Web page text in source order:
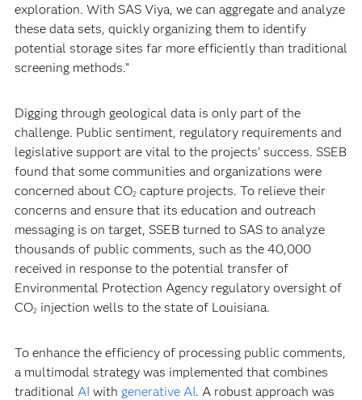
exploration. With SAS Viya, we can aggregate and analyze
these data sets, quickly organizing them to identify
potential storage sites far more efficiently than traditional
screening methods.”
Digging through geological data is only part of the
challenge. Public sentiment, regulatory requirements and
legislative support are vital to the projects’ success. SSEB
found that some communities and organizations were
concerned about CO2capture projects. To relieve their
concerns and ensure that its education and outreach
messaging is on target, SSEB turned to SAS to analyze
thousands of public comments, such as the 40,000
received in response to the potential transfer of
Environmental Protection Agency regulatory oversight of
CO2injection wells to the state of Louisiana.
To enhance the efficiency of processing public comments,
a multimodal strategy was implemented that combines
traditional AI with generative AI. A robust approach was